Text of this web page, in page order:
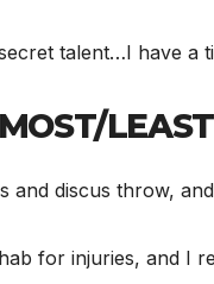
talent…I have
and discus throw,
for injuries, and I